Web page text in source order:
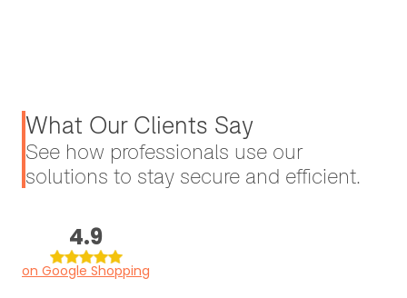
What Our Clients Say
See how professionals use our
solutions to stay secure and efficient.
4.9
on Google Shopping